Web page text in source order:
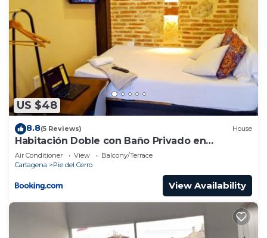
US $48
8.8(5 Reviews) House
Habitación Doble con Baño Privado en
Getsemaní
Air Conditioner View
Balcony/Terrace
Cartagena
Pie del Cerro
View Availability